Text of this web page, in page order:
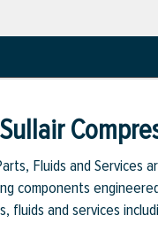
Fluids and
components
fluids and services